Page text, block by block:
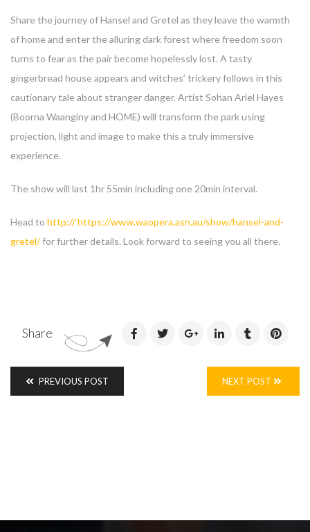
Share the journey of Hansel and Gretel as they leave the warmth
of home and enter the alluring dark forest where freedom soon
turns to fear as the pair become hopelessly lost. A tasty
gingerbread house appears and witches’ trickery follows in this
cautionary tale about stranger danger. Artist Sohan Ariel Hayes
(Boorna Waanginy and HOME) will transform the park using
projection, light and image to make this a truly immersive
experience.
The show will last 1hr 55min including one 20min interval.
Head to http:// https://www.waopera.asn.au/show/hansel-and-
gretel/for further details. Look forward to seeing you all there.
Share
PREVIOUS POST NEXT POST